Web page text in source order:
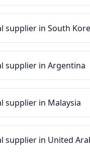
supplier in South
supplier in Argentina
supplier in Malaysia
supplier in United